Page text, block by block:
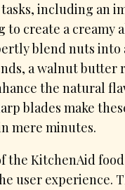
including an
to create a
blend nuts
a walnut
the natural
blades make
mere minutes.
the KitchenAid
user experience.